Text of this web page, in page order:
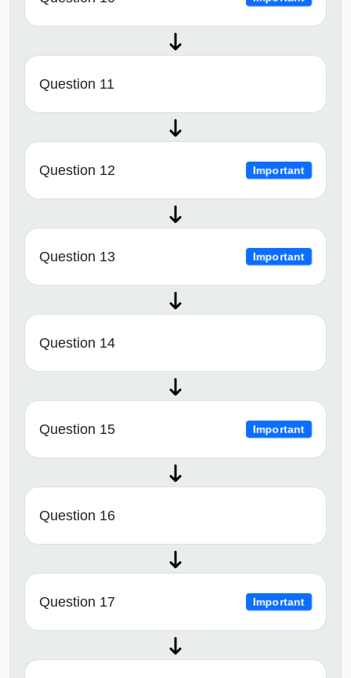
Question 11
Question 12 Important
Question 13 Important
Question 14
Question 15 Important
Question 16
Question 17 Important